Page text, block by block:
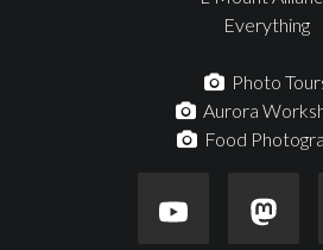
Everything
Photo
Aurora
Food